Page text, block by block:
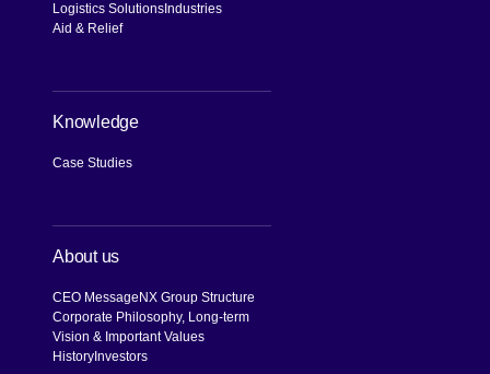
Logistics Solutions Industries
Aid & Relief
Knowledge
Case Studies
About us
CEO Message NX Group Structure
Corporate Philosophy, Long-term
Vision & Important Values
History Investors